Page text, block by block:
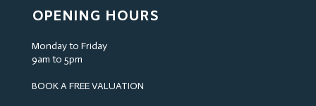
OPENING HOURS
Monday to Friday
9am to 5pm
BOOK A FREE VALUATION